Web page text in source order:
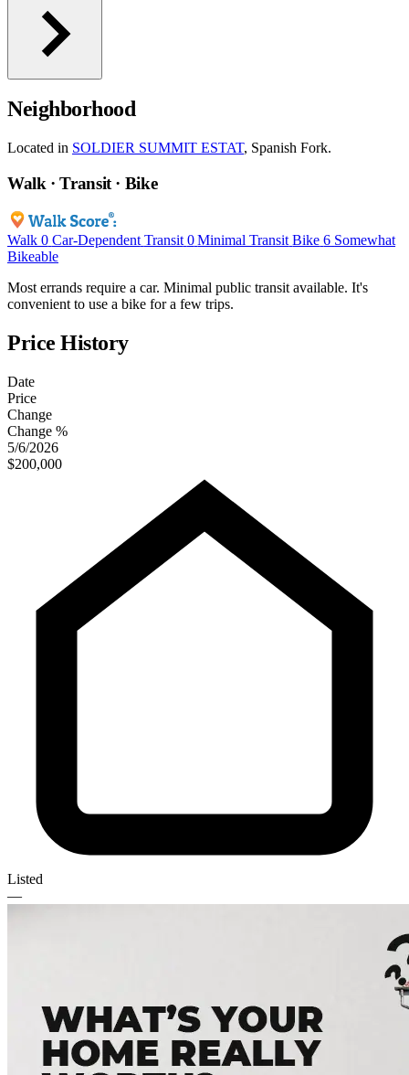
Neighborhood
Located in SOLDIER SUMMIT ESTAT, Spanish Fork.
Walk · Transit · Bike
Walk 0 Car-Dependent Transit 0 Minimal Transit Bike 6 Somewhat
Bikeable
Most errands require a car. Minimal public transit available. It's
convenient to use a bike for a few trips.
Price History
Date
Price
Change
Change %
5/6/2026
$200,000
Listed
—